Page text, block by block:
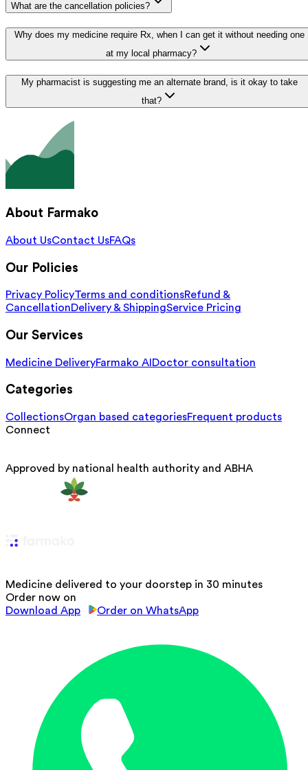
What are the cancellation policies?
Why does my medicine require Rx, when I can get it without needing one
at my local pharmacy?
My pharmacist is suggesting me an alternate brand, is it okay to take
that?
About Farmako
About UsContact UsFAQs
Our Policies
Privacy PolicyTerms and conditionsRefund &
CancellationDelivery & ShippingService Pricing
Our Services
Medicine DeliveryFarmako AI Doctor consultation
Categories
CollectionsOrgan based categoriesFrequent products
Connect
Approved by national health authority and ABHA
Medicine delivered to your doorstep in 30 minutes
Order now on
Download App
Order on WhatsApp